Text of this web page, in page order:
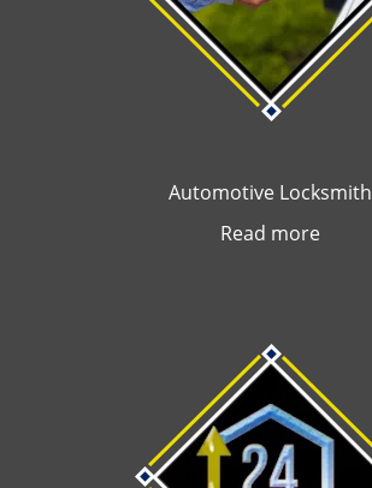
Automotive Locksmith
Read more